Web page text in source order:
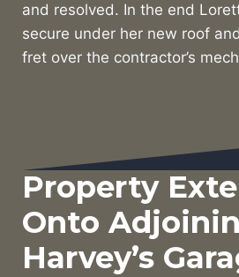
and resolved. In the end
secure under her new roof
fret over the contractor’s
Property
Onto
Harvey’s